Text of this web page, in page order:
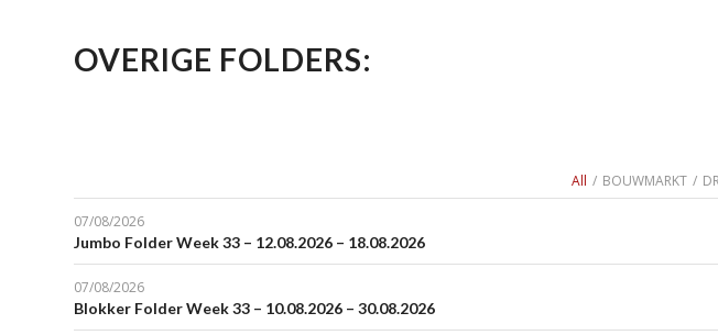
OVERIGE FOLDERS:
All / BOUWMARKT /
07/08/2026
Jumbo Folder Week 33 – 12.08.2026 – 18.08.2026
07/08/2026
Blokker Folder Week 33 – 10.08.2026 – 30.08.2026